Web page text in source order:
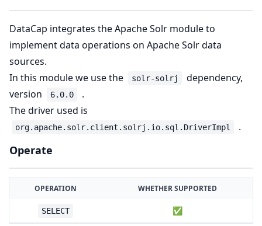
DataCap integrates the Apache Solr module to
implement data operations on Apache Solr data
sources.
In this module we use the
solr-solrj
dependency,
version
6.0.0
.
The driver used is
org.apache.solr.client.solrj.io.sql.DriverImpl .
Operate
OPERATION WHETHER SUPPORTED
SELECT ✅